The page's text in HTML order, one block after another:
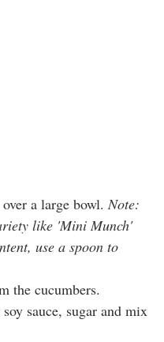
over a large bowl. Note:
like 'Mini Munch'
use a spoon to
the cucumbers.
sauce, sugar and mix